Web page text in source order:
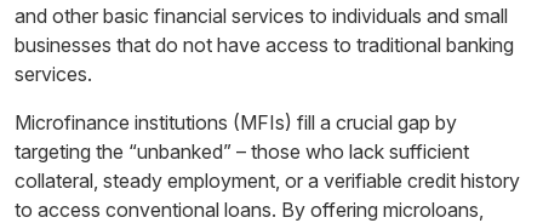
and other basic financial services to individuals and small
businesses that do not have access to traditional banking
services.
Microfinance institutions (MFIs) fill a crucial gap by
targeting the “unbanked” – those who lack sufficient
collateral, steady employment, or a verifiable credit history
to access conventional loans. By offering microloans,